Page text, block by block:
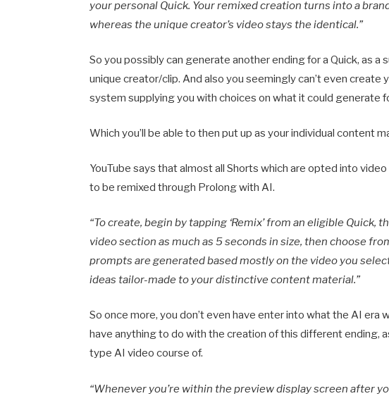
your personal Quick. Your remixed creation turns into a
whereas the unique creator’s video stays the identical.”
So you possibly can generate another ending for a Quick, as
unique creator/clip. And also you seemingly can’t even create
system supplying you with choices on what it could generate
Which you’ll be able to then put up as your individual content
YouTube says that almost all Shorts which are opted into
to be remixed through Prolong with AI.
“To create, begin by tapping ‘Remix’ from an eligible Quick,
video section as much as 5 seconds in size, then choose
prompts are generated based mostly on the video you
ideas tailor-made to your distinctive content material.”
So once more, you don’t even have enter into what the AI era
have anything to do with the creation of this different ending,
type AI video course of.
“Whenever you’re within the preview display screen after